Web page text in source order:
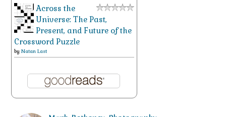
Across the
Universe: The Past,
Present, and Future of the
Crossword Puzzle
by Natan Last